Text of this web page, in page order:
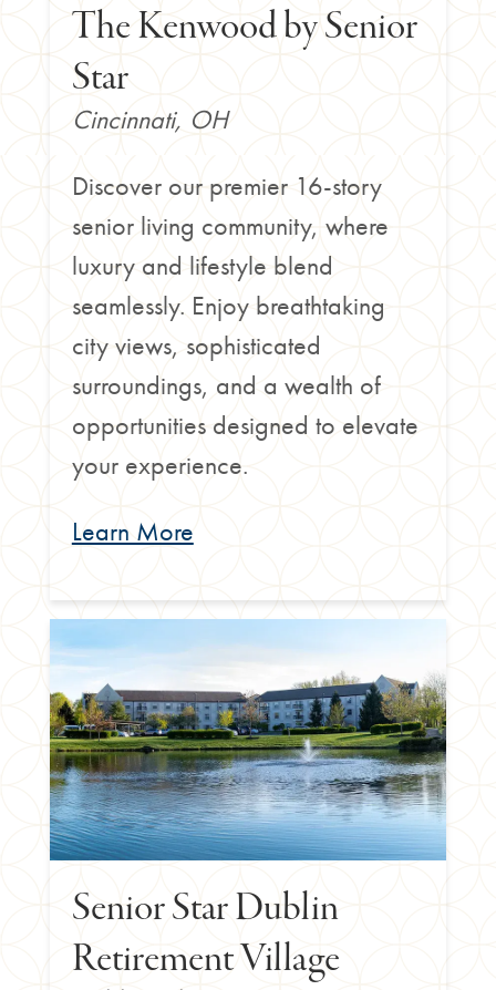
The Kenwood by Senior
Star
Cincinnati, OH
Discover our premier 16-story
senior living community, where
luxury and lifestyle blend
seamlessly. Enjoy breathtaking
city views, sophisticated
surroundings, and a wealth of
opportunities designed to elevate
your experience.
Learn More
Senior Star Dublin
Retirement Village